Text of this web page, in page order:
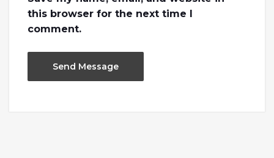
this browser for the next time I
comment.